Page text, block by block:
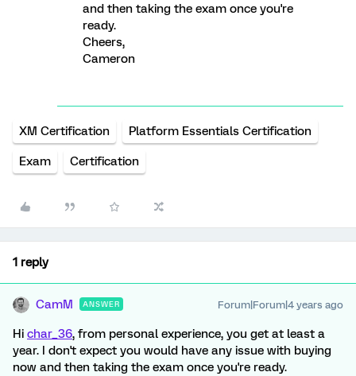
and then taking the exam once you're
ready.
Cheers,
Cameron
XM Certification Platform Essentials Certification
Exam Certification
1 reply
CamM ANSWER Forum|Forum|4 years ago
Hi char_36, from personal experience, you get at least a
year. I don't expect you would have any issue with buying
now and then taking the exam once you're ready.